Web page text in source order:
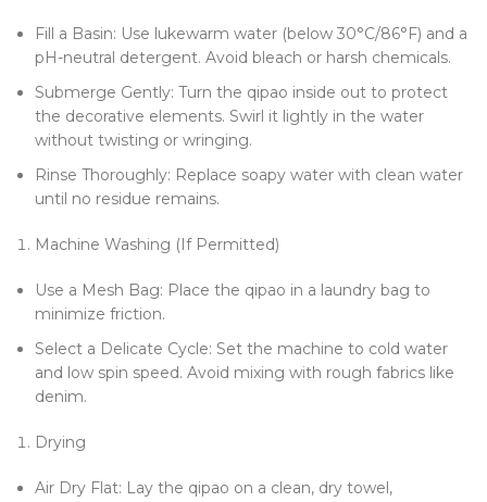
Fill a Basin: Use lukewarm water (below 30°C/86°F) and a
pH-neutral detergent. Avoid bleach or harsh chemicals.
Submerge Gently: Turn the qipao inside out to protect
the decorative elements. Swirl it lightly in the water
without twisting or wringing.
Rinse Thoroughly: Replace soapy water with clean water
until no residue remains.
Machine Washing (If Permitted)
Use a Mesh Bag: Place the qipao in a laundry bag to
minimize friction.
Select a Delicate Cycle: Set the machine to cold water
and low spin speed. Avoid mixing with rough fabrics like
denim.
Drying
Air Dry Flat: Lay the qipao on a clean, dry towel,